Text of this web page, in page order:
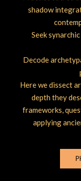
shadow
Seek
Decode
Here we dissect
depth they
frameworks,
applying